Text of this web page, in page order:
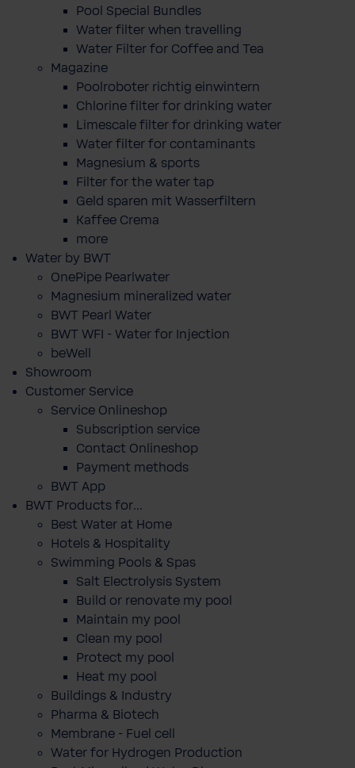
Pool Special Bundles
Water filter when travelling
Water Filter for Coffee and Tea
Magazine
Poolroboter richtig einwintern
Chlorine filter for drinking water
Limescale filter for drinking water
Water filter for contaminants
Magnesium & sports
Filter for the water tap
Geld sparen mit Wasserfiltern
Kaffee Crema
more
Water by BWT
OnePipe Pearlwater
Magnesium mineralized water
BWT Pearl Water
BWT WFI - Water for Injection
beWell
Showroom
Customer Service
Service Onlineshop
Subscription service
Contact Onlineshop
Payment methods
BWT App
BWT Products for...
Best Water at Home
Hotels & Hospitality
Swimming Pools & Spas
Salt Electrolysis System
Build or renovate my pool
Maintain my pool
Clean my pool
Protect my pool
Heat my pool
Buildings & Industry
Pharma & Biotech
Membrane - Fuel cell
Water for Hydrogen Production